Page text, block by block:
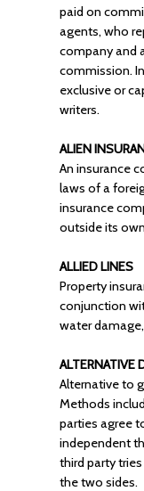
paid on
agents, who
company and
commission.
exclusive or
writers.
ALIEN
An insurance
laws of a
insurance
outside its
ALLIED LINES
Property
conjunction
water
ALTERNATIVE
Alternative to
Methods
parties agree
independent
third party
the two sides.